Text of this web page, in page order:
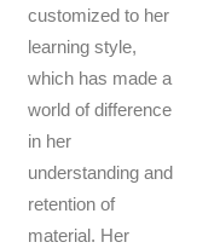
customized to her
learning style,
which has made a
world of difference
in her
understanding and
retention of
material. Her